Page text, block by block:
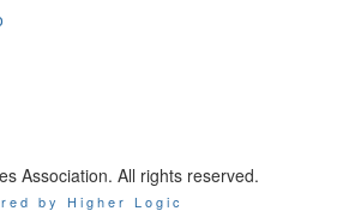
Association. All rights reserved.
by Higher Logic